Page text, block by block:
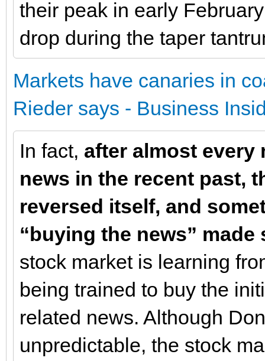
their peak in early
drop during the taper
Markets have canaries in
Rieder says - Business
In fact, after almost every
news in the recent past,
reversed itself, and
“buying the news” made
stock market is learning
being trained to buy the
related news. Although
unpredictable, the stock